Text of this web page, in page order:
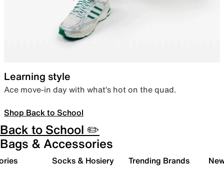
Learning style
Ace move-in day with what’s hot on the quad.
Shop Back to School
Back to School ✏️
Bags & Accessories
Socks & Hosiery Trending Brands